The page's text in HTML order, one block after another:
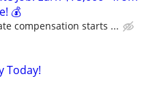
💰
compensation starts ...
Today!